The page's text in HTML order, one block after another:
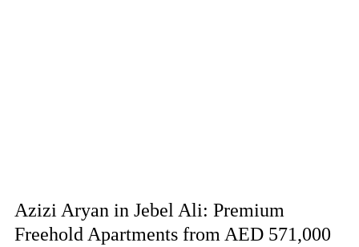
Azizi Aryan in Jebel Ali: Premium
Freehold Apartments from AED 571,000